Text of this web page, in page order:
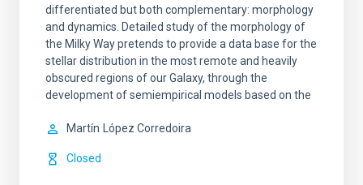
differentiated but both complementary: morphology
and dynamics. Detailed study of the morphology of
the Milky Way pretends to provide a data base for the
stellar distribution in the most remote and heavily
obscured regions of our Galaxy, through the
development of semiempirical models based on the
Martín López Corredoira
Closed